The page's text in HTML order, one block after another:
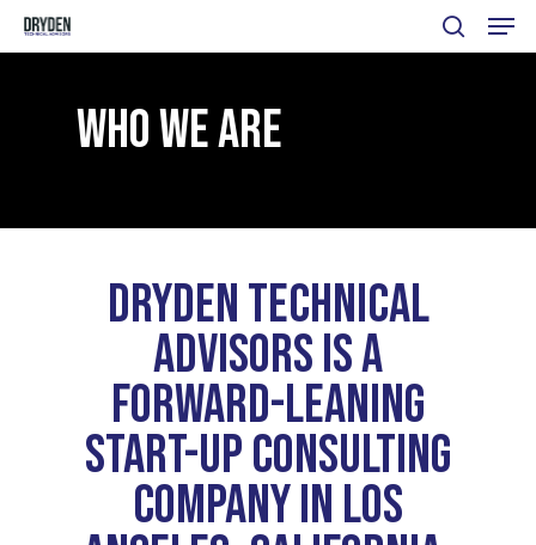
Skip
to
search
Menu
WHO WE ARE
DRYDEN TECHNICAL
ADVISORS ISA
FORWARD-LEANING
START-UPCONSULTING
COMPANY IN LOS